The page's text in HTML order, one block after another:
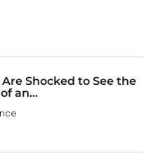
Shocked to See the
an...